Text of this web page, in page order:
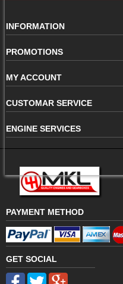
INFORMATION
PROMOTIONS
MY ACCOUNT
CUSTOMAR SERVICE
ENGINE SERVICES
PAYMENT METHOD
GET SOCIAL